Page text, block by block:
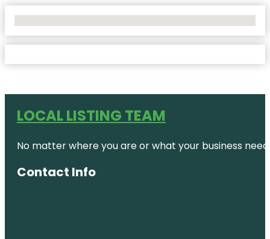
LOCAL LISTING TEAM
No matter where you are or what your business
Contact Info